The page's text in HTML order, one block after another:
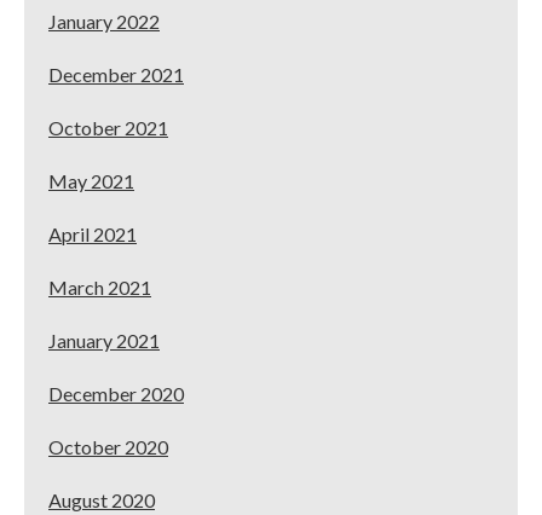
January 2022
December 2021
October 2021
May 2021
April 2021
March 2021
January 2021
December 2020
October 2020
August 2020